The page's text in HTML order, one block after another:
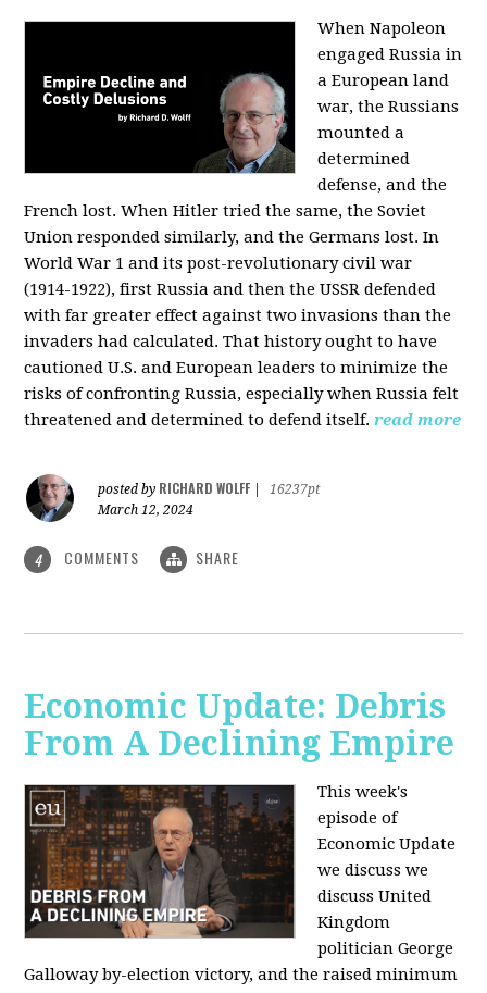
When Napoleon
engaged Russia in
a European land
war, the Russians
mounted a
determined
defense, and the
French lost. When Hitler tried the same, the Soviet
Union responded similarly, and the Germans lost. In
World War 1 and its post-revolutionary civil war
(1914-1922), first Russia and then the USSR defended
with far greater effect against two invasions than the
invaders had calculated. That history ought to have
cautioned U.S. and European leaders to minimize the
risks of confronting Russia, especially when Russia felt
threatened and determined to defend itself. read more
posted by RICHARD WOLFF
16237pt
March 12, 2024
4 COMMENTS SHARE
Economic Update: Debris
From A Declining Empire
This week's
episode of
Economic Update
we discuss we
discuss United
Kingdom
politician George
Galloway by-election victory, and the raised minimum